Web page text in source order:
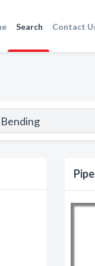
Search Contact